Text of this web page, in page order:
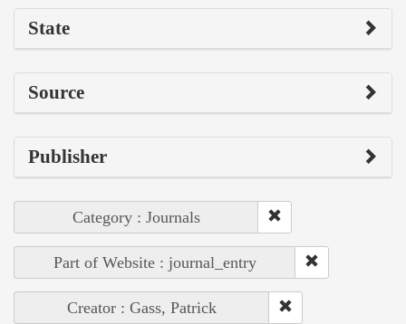
State
Source
Publisher
Category : Journals
Part of Website : journal_entry
Creator : Gass, Patrick